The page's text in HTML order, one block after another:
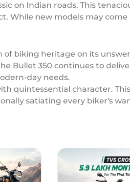
on Indian roads. This
While new models may come
biking heritage on its
Bullet 350 continues to
day needs.
quintessential character.
satiating every biker's